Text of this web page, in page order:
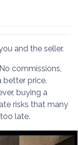
and the seller.
commissions,
better price.
buying a
risks that many
late.